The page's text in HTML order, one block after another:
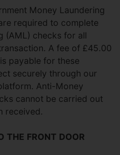
Money Laundering
required to complete
(AML) checks for all
A fee of £45.00
payable for these
securely through our
Anti-Money
cannot be carried out
received.
THE FRONT DOOR